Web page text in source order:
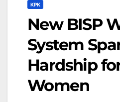
KPK
New BISP
System
Hardship
Women